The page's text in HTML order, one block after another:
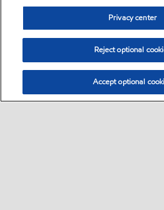
Privacy center
Reject optional
Accept optional